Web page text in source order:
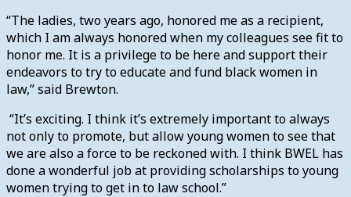
“The ladies, two years ago, honored me as a recipient,
which I am always honored when my colleagues see fit to
honor me. It is a privilege to be here and support their
endeavors to try to educate and fund black women in
law,” said Brewton.
“It’s exciting. I think it’s extremely important to always
not only to promote, but allow young women to see that
we are also a force to be reckoned with. I think BWEL has
done a wonderful job at providing scholarships to young
women trying to get in to law school.”